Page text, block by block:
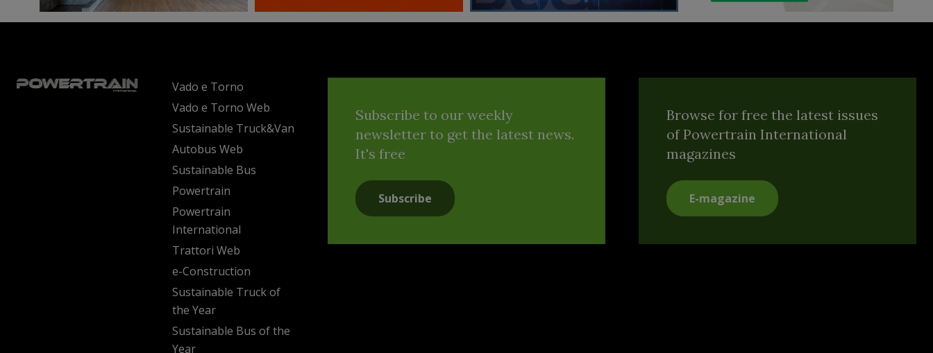
Vado e Torno
Vado e Torno Web
Sustainable Truck&Van
Autobus Web
Sustainable Bus
Powertrain
Powertrain
International
Trattori Web
e-Construction
Sustainable Truck of
the Year
Sustainable Bus of the
Year
Subscribe to our weekly
newsletter to get the latest news.
It's free
Subscribe
Browse for free the latest issues
of Powertrain International
magazines
E-magazine